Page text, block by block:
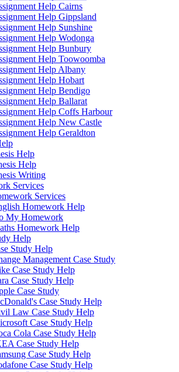
Help Cairns
Help Gippsland
Help Sunshine
Help Wodonga
Help Bunbury
Help Toowoomba
Help Albany
Help Hobart
Help Bendigo
Help Ballarat
Help Coffs Harbour
Help New Castle
Help Geraldton
Help
Help
Writing
Services
Services
Homework Help
My Homework
Homework Help
Help
Study Help
Management Case Study
Case Study Help
Case Study Help
Case Study
Case Study Help
Law Case Study Help
Case Study Help
Cola Case Study Help
Case Study Help
Case Study Help
Case Study Help